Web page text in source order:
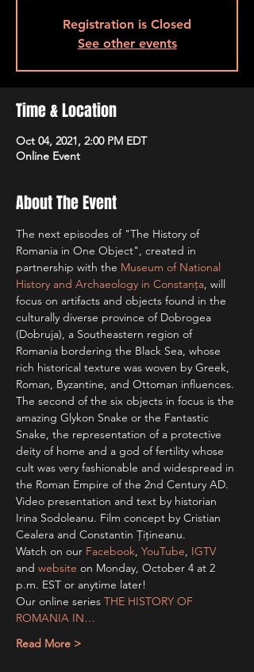
Registration is Closed
See other events
Time & Location
Oct 04, 2021, 2:00 PM EDT
Online Event
About The Event
The next episodes of "The History of
Romania in One Object", created in
partnership with the Museum of National
History and Archaeology in Constanța, will
focus on artifacts and objects found in the
culturally diverse province of Dobrogea
(Dobruja), a Southeastern region of
Romania bordering the Black Sea, whose
rich historical texture was woven by Greek,
Roman, Byzantine, and Ottoman influences.
The second of the six objects in focus is the
amazing Glykon Snake or the Fantastic
Snake, the representation of a protective
deity of home and a god of fertility whose
cult was very fashionable and widespread in
the Roman Empire of the 2nd Century AD.
Video presentation and text by historian
Irina Sodoleanu. Film concept by Cristian
Cealera and Constantin Țițineanu.
Watch on our Facebook, YouTube, IGTV
and website on Monday, October 4 at 2
p.m. EST or anytime later!
Our online series THE HISTORY OF
ROMANIA IN…
Read More >